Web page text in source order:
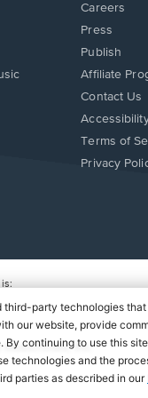
Careers
Press
Publish
Affiliate
Opens
in
window.
Contact Us
Opens
in
Terms of
Privacy
Inc.